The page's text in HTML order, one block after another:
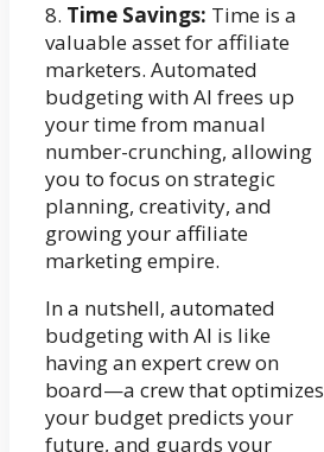
8. Time Savings: Time is a
valuable asset for affiliate
marketers. Automated
budgeting with AI frees up
your time from manual
number-crunching, allowing
you to focus on strategic
planning, creativity, and
growing your affiliate
marketing empire.
In a nutshell, automated
budgeting with AI is like
having an expert crew on
board—a crew that optimizes
your budget predicts your
future, and guards your